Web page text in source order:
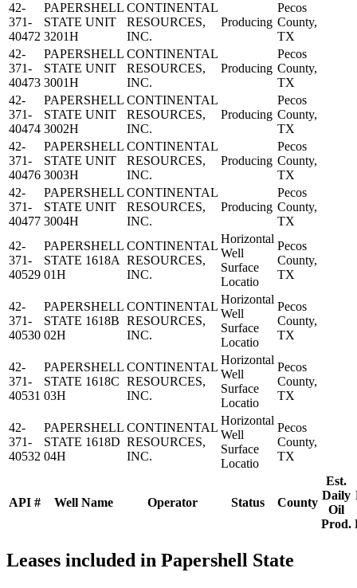
API # Well Name Operator Status County
Est.
Daily
Oil
Prod.
42-
371-
40472
PAPERSHELL
STATE UNIT
3201H
CONTINENTAL
RESOURCES,
INC.
Producing
Pecos
County,
TX
42-
371-
40473
PAPERSHELL
STATE UNIT
3001H
CONTINENTAL
RESOURCES,
INC.
Producing
Pecos
County,
TX
42-
371-
40474
PAPERSHELL
STATE UNIT
3002H
CONTINENTAL
RESOURCES,
INC.
Producing
Pecos
County,
TX
42-
371-
40476
PAPERSHELL
STATE UNIT
3003H
CONTINENTAL
RESOURCES,
INC.
Producing
Pecos
County,
TX
42-
371-
40477
PAPERSHELL
STATE UNIT
3004H
CONTINENTAL
RESOURCES,
INC.
Producing
Pecos
County,
TX
42-
371-
40529
PAPERSHELL
STATE 1618A
01H
CONTINENTAL
RESOURCES,
INC.
Horizontal
Well
Surface
Locatio
Pecos
County,
TX
42-
371-
40530
PAPERSHELL
STATE 1618B
02H
CONTINENTAL
RESOURCES,
INC.
Horizontal
Well
Surface
Locatio
Pecos
County,
TX
42-
371-
40531
PAPERSHELL
STATE 1618C
03H
CONTINENTAL
RESOURCES,
INC.
Horizontal
Well
Surface
Locatio
Pecos
County,
TX
42-
371-
40532
PAPERSHELL
STATE 1618D
04H
CONTINENTAL
RESOURCES,
INC.
Horizontal
Well
Surface
Locatio
Pecos
County,
TX
Leases included in Papershell State